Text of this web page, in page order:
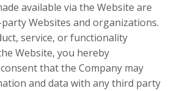
available via the Website are
Websites and organizations.
service, or functionality
Website, you hereby
that the Company may
and data with any third party